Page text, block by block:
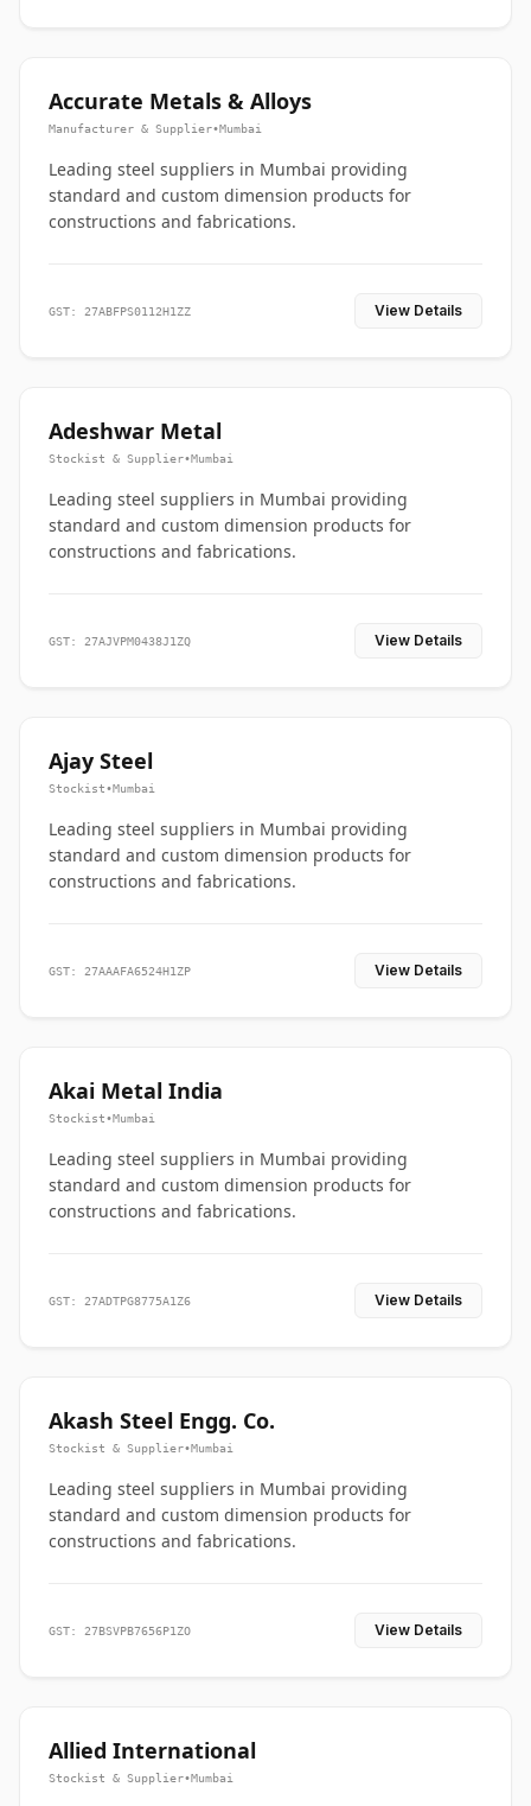
Accurate Metals & Alloys
Manufacturer & Supplier•Mumbai
Leading steel suppliers in Mumbai providing
standard and custom dimension products for
constructions and fabrications.
GST: 27ABFPS0112H1ZZ View Details
Adeshwar Metal
Stockist & Supplier•Mumbai
Leading steel suppliers in Mumbai providing
standard and custom dimension products for
constructions and fabrications.
GST: 27AJVPM0438J1ZQ View Details
Ajay Steel
Stockist•Mumbai
Leading steel suppliers in Mumbai providing
standard and custom dimension products for
constructions and fabrications.
GST: 27AAAFA6524H1ZP View Details
Akai Metal India
Stockist•Mumbai
Leading steel suppliers in Mumbai providing
standard and custom dimension products for
constructions and fabrications.
GST: 27ADTPG8775A1Z6 View Details
Akash Steel Engg. Co.
Stockist & Supplier•Mumbai
Leading steel suppliers in Mumbai providing
standard and custom dimension products for
constructions and fabrications.
GST: 27BSVPB7656P1ZO View Details
Allied International
Stockist & Supplier•Mumbai